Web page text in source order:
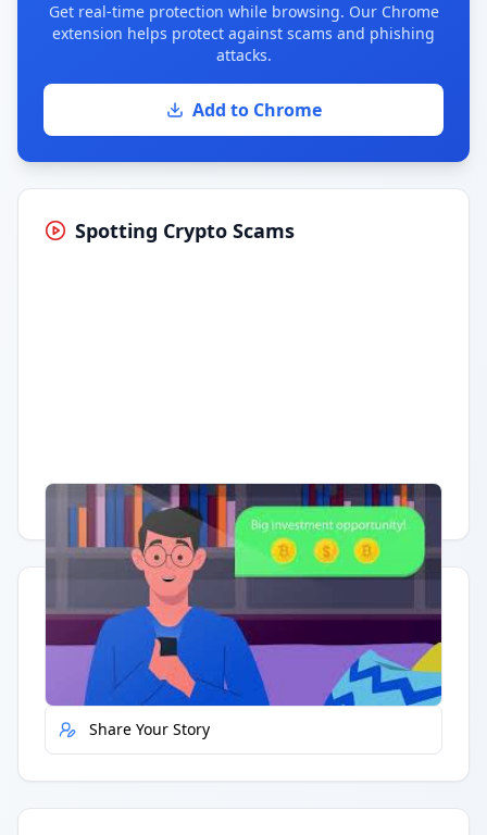
Get real-time protection while browsing. Our Chrome
extension helps protect against scams and phishing
attacks.
Add to Chrome
Spotting Crypto Scams
Having trouble? Watch on YouTube.
Quick Actions
Report Error
Share Your Story